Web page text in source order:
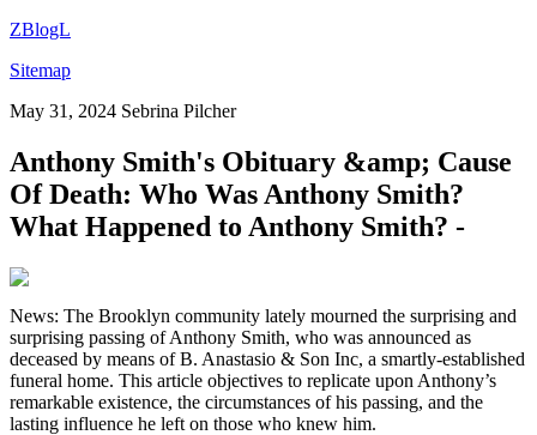
ZBlogL
Sitemap
May 31, 2024 Sebrina Pilcher
Anthony Smith's Obituary &amp; Cause
Of Death: Who Was Anthony Smith?
What Happened to Anthony Smith? -
News: The Brooklyn community lately mourned the surprising and
surprising passing of Anthony Smith, who was announced as
deceased by means of B. Anastasio & Son Inc, a smartly-established
funeral home. This article objectives to replicate upon Anthony’s
remarkable existence, the circumstances of his passing, and the
lasting influence he left on those who knew him.